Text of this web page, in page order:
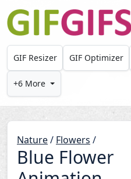
Skip to main content
GIF Resizer GIF Optimizer
+6 More
Nature/ Flowers /
Blue Flower